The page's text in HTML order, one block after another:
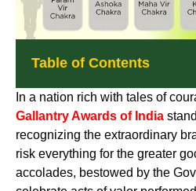
Table of Contents
In a nation rich with tales of
Gallantry Awards of India
recognizing the extraordinary
risk everything for the greater
accolades, bestowed by the